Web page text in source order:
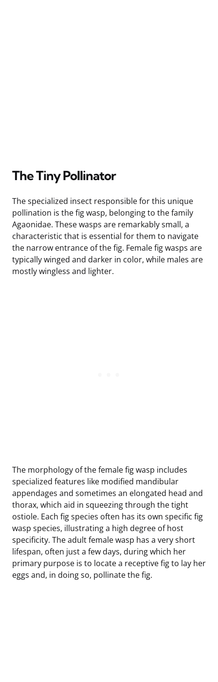
The Tiny Pollinator
The specialized insect responsible for this unique
pollination is the fig wasp, belonging to the family
Agaonidae. These wasps are remarkably small, a
characteristic that is essential for them to navigate
the narrow entrance of the fig. Female fig wasps are
typically winged and darker in color, while males are
mostly wingless and lighter.
The morphology of the female fig wasp includes
specialized features like modified mandibular
appendages and sometimes an elongated head and
thorax, which aid in squeezing through the tight
ostiole. Each fig species often has its own specific fig
wasp species, illustrating a high degree of host
specificity. The adult female wasp has a very short
lifespan, often just a few days, during which her
primary purpose is to locate a receptive fig to lay her
eggs and, in doing so, pollinate the fig.